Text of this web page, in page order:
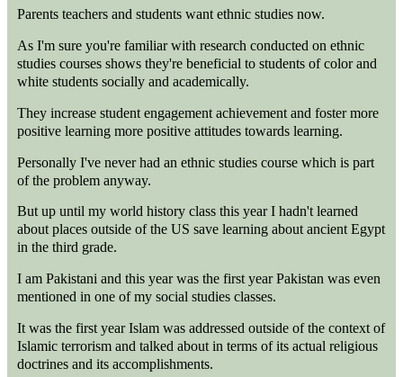
Parents teachers and students want ethnic studies now.
As I'm sure you're familiar with research conducted on ethnic
studies courses shows they're beneficial to students of color and
white students socially and academically.
They increase student engagement achievement and foster more
positive learning more positive attitudes towards learning.
Personally I've never had an ethnic studies course which is part
of the problem anyway.
But up until my world history class this year I hadn't learned
about places outside of the US save learning about ancient Egypt
in the third grade.
I am Pakistani and this year was the first year Pakistan was even
mentioned in one of my social studies classes.
It was the first year Islam was addressed outside of the context of
Islamic terrorism and talked about in terms of its actual religious
doctrines and its accomplishments.